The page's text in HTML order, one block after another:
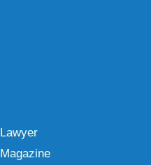
Lawyer
Magazine